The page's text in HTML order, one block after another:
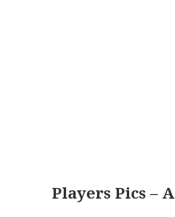
Players Pics – A